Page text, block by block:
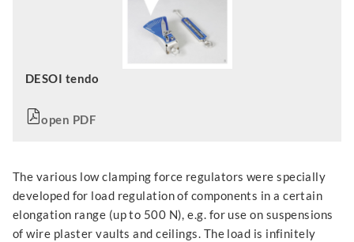
DESOI tendo
open PDF
The various low clamping force regulators were specially
developed for load regulation of components in a certain
elongation range (up to 500 N), e.g. for use on suspensions
of wire plaster vaults and ceilings. The load is infinitely